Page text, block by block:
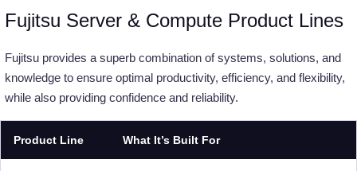
Fujitsu Server & Compute Product Lines
Fujitsu provides a superb combination of systems, solutions, and
knowledge to ensure optimal productivity, efficiency, and flexibility,
while also providing confidence and reliability.
Product Line What It’s Built For